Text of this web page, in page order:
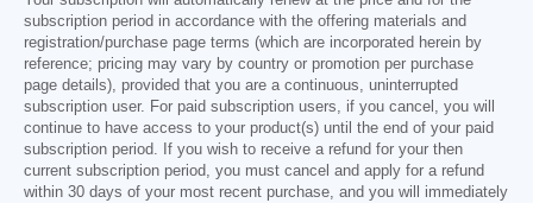
subscription period in accordance with the offering materials and
registration/purchase page terms (which are incorporated herein by
reference; pricing may vary by country or promotion per purchase
page details), provided that you are a continuous, uninterrupted
subscription user. For paid subscription users, if you cancel, you will
continue to have access to your product(s) until the end of your paid
subscription period. If you wish to receive a refund for your then
current subscription period, you must cancel and apply for a refund
within 30 days of your most recent purchase, and you will immediately